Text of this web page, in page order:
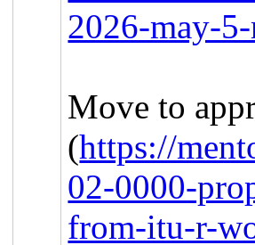
2026-may-
Move to
(https://
02-0000-
from-itu-r-